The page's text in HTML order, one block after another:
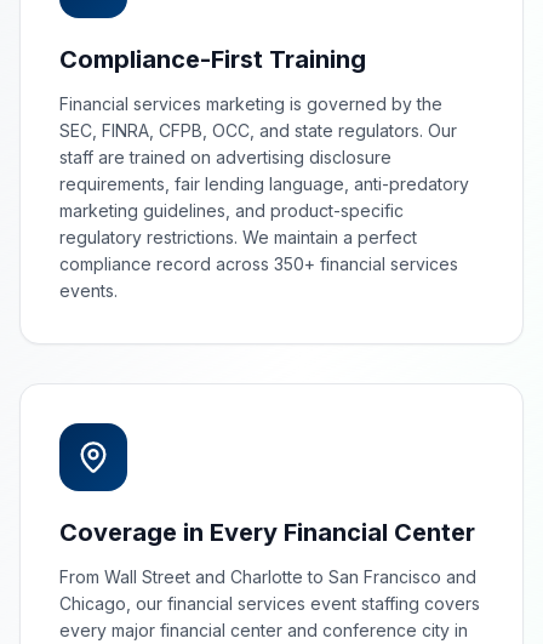
Compliance-First Training
Financial services marketing is governed by the
SEC, FINRA, CFPB, OCC, and state regulators. Our
staff are trained on advertising disclosure
requirements, fair lending language, anti-predatory
marketing guidelines, and product-specific
regulatory restrictions. We maintain a perfect
compliance record across 350+ financial services
events.
Coverage in Every Financial Center
From Wall Street and Charlotte to San Francisco and
Chicago, our financial services event staffing covers
every major financial center and conference city in